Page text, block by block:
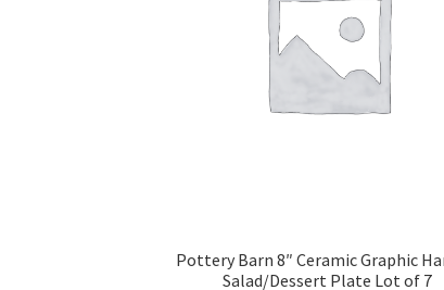
Pottery Barn 8″ Ceramic Graphic
Salad/Dessert Plate Lot of 7